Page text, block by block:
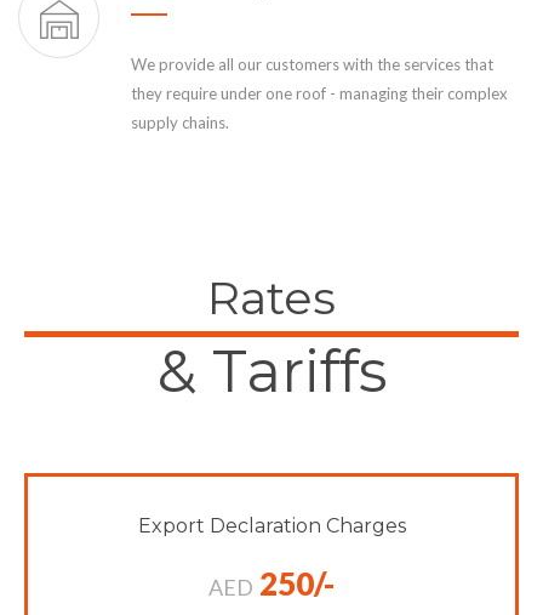
We provide all our customers with the services that
they require under one roof - managing their complex
supply chains.
Rates
& Tariffs
Export Declaration Charges
AED 250/-